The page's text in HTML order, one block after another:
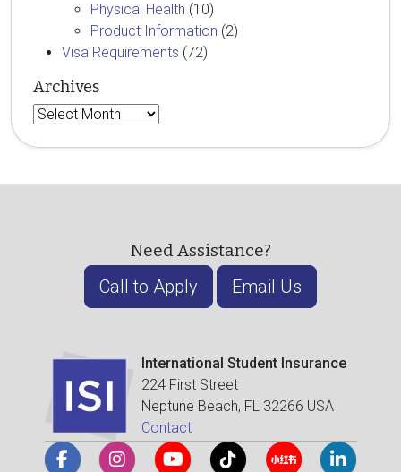
Physical Health (10)
Product Information (2)
Visa Requirements (72)
Archives
Archives
Need Assistance?
Call to Apply Email Us
International Student Insurance
224 First Street
Neptune Beach, FL 32266 USA
Contact